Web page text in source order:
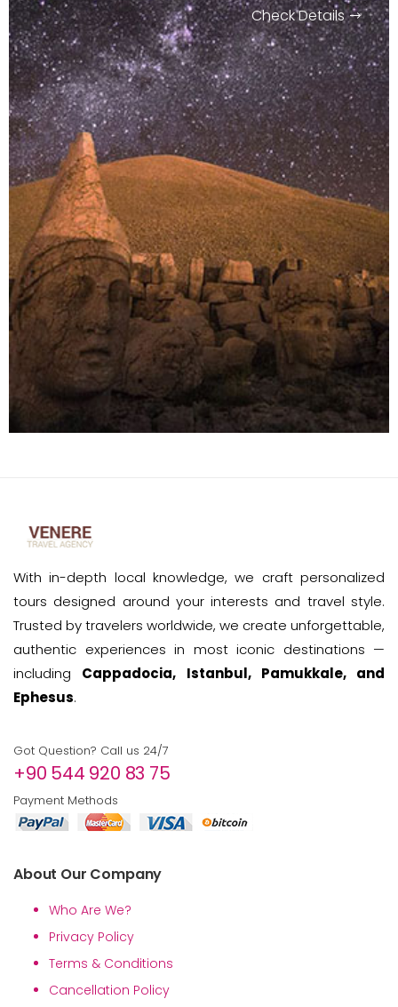
Check Details
With in-depth local knowledge, we craft personalized
tours designed around your interests and travel style.
Trusted by travelers worldwide, we create unforgettable,
authentic experiences in most iconic destinations —
including Cappadocia, Istanbul, Pamukkale, and
Ephesus.
Got Question? Call us 24/7
+90 544 920 83 75
Payment Methods
About Our Company
Who Are We?
Privacy Policy
Terms & Conditions
Cancellation Policy